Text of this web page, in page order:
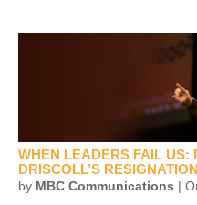
WHEN LEADERS FAIL US:
DRISCOLL’S RESIGNATION
by MBC Communications |